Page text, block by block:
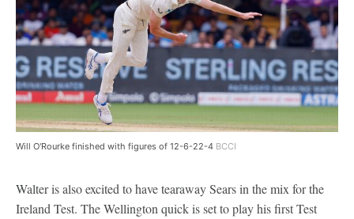
Will O'Rourke finished with figures of 12-6-22-4 BCCI
Walter is also excited to have tearaway Sears in the mix for the
Ireland Test. The Wellington quick is set to play his first Test